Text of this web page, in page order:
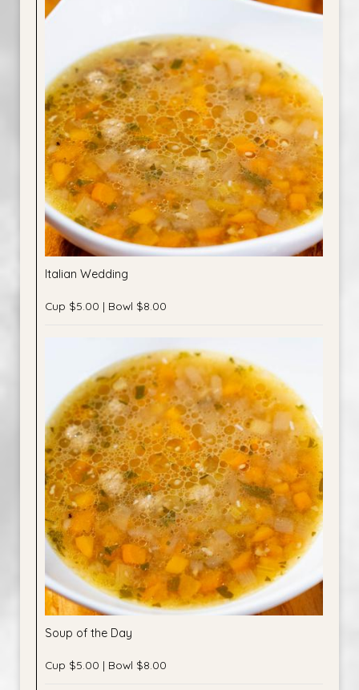
Italian Wedding
Cup $5.00 | Bowl $8.00
Soup of the Day
Cup $5.00 | Bowl $8.00